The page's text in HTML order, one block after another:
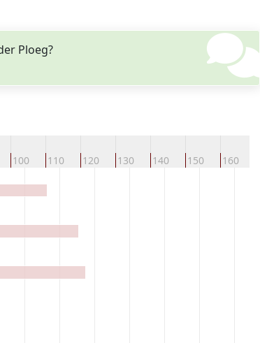
Ploeg?
100 110 120 130 140 150 160